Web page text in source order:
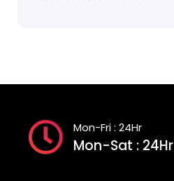
Mon-Fri : 24Hr
Mon-Sat : 24Hr